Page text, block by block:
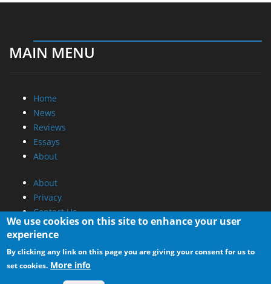
MAIN MENU
Home
News
Reviews
Essays
About
About
Privacy
Contact Us
Promotional Opportunities @ CdrInfo.com
Advertise on out site
Submit your News to our site
We use cookies on this site to enhance your user
experience
By clicking any link on this page you are giving your consent for us to
set cookies. More info